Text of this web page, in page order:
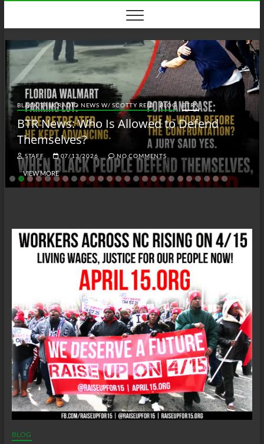
content
BLACK TALK RADIO NEWS W/ SCOTTY REID BLOG BTRN
BTR News: Who Is Allowed to Defend
Themselves?
STAFF 07/13/2026 NO COMMENTS
VIEW MORE
BLOG